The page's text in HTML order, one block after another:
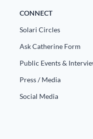
CONNECT
Solari Circles
Ask Catherine Form
Public Events &
Press / Media
Social Media